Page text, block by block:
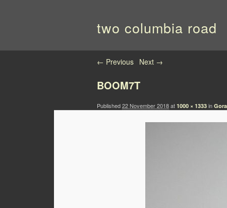
two columbia road
Image navigation
← Previous Next →
BOOM7T
Published22 November 2018at 1000 × 1333 in